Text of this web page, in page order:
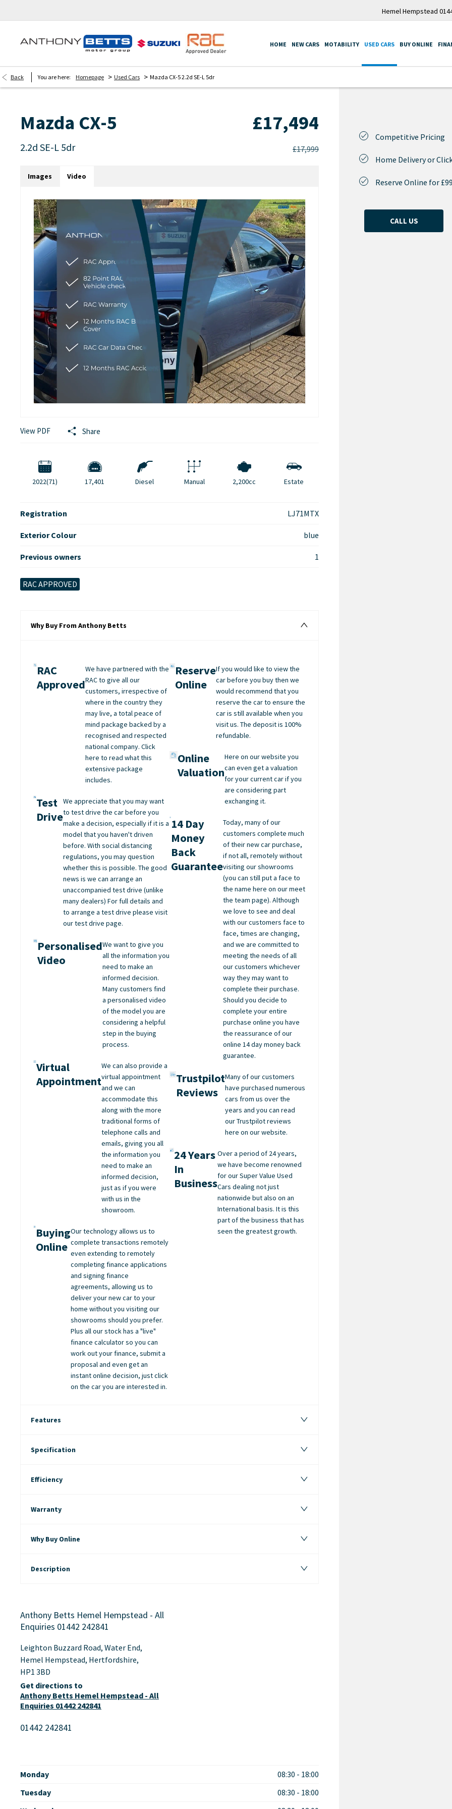
Hemel Hempstead
HOME NEW CARS MOTABILITY USED CARS BUY ONLINE
Back You are here: Homepage > Used Cars > Mazda CX-5 2.2d SE-L 5dr
Mazda CX-5
2.2d SE-L 5dr
£17,494
£17,999
Images Video
View PDF Share
Competitive Pricing
Home Delivery or
Reserve Online for £99
CALL US
2022(71) 17,401 Diesel Manual 2,200cc Estate
Registration LJ71MTX
Exterior Colour blue
Previous owners 1
RAC APPROVED
Why Buy From Anthony Betts
RAC
Approved
We have partnered with the
RAC to give all our
customers, irrespective of
where in the country they
may live, a total peace of
mind package backed by a
recognised and respected
national company. Click
here to read what this
extensive package
includes.
Test
Drive
We appreciate that you may want
to test drive the car before you
make a decision, especially if it is a
model that you haven't driven
before. With social distancing
regulations, you may question
whether this is possible. The good
news is we can arrange an
unaccompanied test drive (unlike
many dealers) For full details and
to arrange a test drive please visit
our test drive page.
Personalised
Video
We want to give you
all the information you
need to make an
informed decision.
Many customers find
a personalised video
of the model you are
considering a helpful
step in the buying
process.
Virtual
Appointment
We can also provide a
virtual appointment
and we can
accommodate this
along with the more
traditional forms of
telephone calls and
emails, giving you all
the information you
need to make an
informed decision,
just as if you were
with us in the
showroom.
Buying
Online
Our technology allows us to
complete transactions remotely
even extending to remotely
completing finance applications
and signing finance
agreements, allowing us to
deliver your new car to your
home without you visiting our
showrooms should you prefer.
Plus all our stock has a "live"
finance calculator so you can
work out your finance, submit a
proposal and even get an
instant online decision, just click
on the car you are interested in.
Reserve
Online
If you would like to view the
car before you buy then we
would recommend that you
reserve the car to ensure the
car is still available when you
visit us. The deposit is 100%
refundable.
Online
Valuation
Here on our website you
can even get a valuation
for your current car if you
are considering part
exchanging it.
14 Day
Money
Back
Guarantee
Today, many of our
customers complete much
of their new car purchase,
if not all, remotely without
visiting our showrooms
(you can still put a face to
the name here on our meet
the team page). Although
we love to see and deal
with our customers face to
face, times are changing,
and we are committed to
meeting the needs of all
our customers whichever
way they may want to
complete their purchase.
Should you decide to
complete your entire
purchase online you have
the reassurance of our
online 14 day money back
guarantee.
Trustpilot
Reviews
Many of our customers
have purchased numerous
cars from us over the
years and you can read
our Trustpilot reviews
here on our website.
24 Years
In
Business
Over a period of 24 years,
we have become renowned
for our Super Value Used
Cars dealing not just
nationwide but also on an
International basis. It is this
part of the business that has
seen the greatest growth.
Features
Specification
Efficiency
Warranty
Why Buy Online
Description
Anthony Betts Hemel Hempstead - All
Enquiries 01442 242841
Leighton Buzzard Road, Water End,
Hemel Hempstead, Hertfordshire,
HP1 3BD
Get directions to
Anthony Betts Hemel Hempstead - All
Enquiries 01442 242841
01442 242841
Monday 08:30 - 18:00
Tuesday
08:30 - 18:00